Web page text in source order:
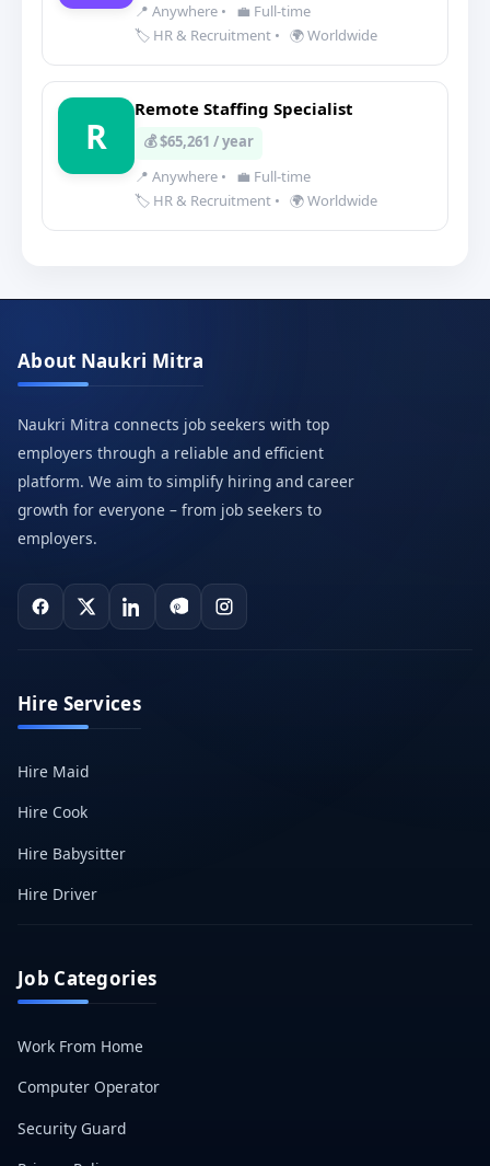
📍 Anywhere •
💼 Full-time
🏷️ HR & Recruitment • 🌍 Worldwide
R
Remote Staffing Specialist
💰 $65,261 / year
📍 Anywhere •
💼 Full-time
🏷️ HR & Recruitment • 🌍 Worldwide
About Naukri Mitra
Naukri Mitra connects job seekers with top
employers through a reliable and efficient
platform. We aim to simplify hiring and career
growth for everyone – from job seekers to
employers.
Hire Services
Hire Maid
Hire Cook
Hire Babysitter
Hire Driver
Job Categories
Work From Home
Computer Operator
Security Guard